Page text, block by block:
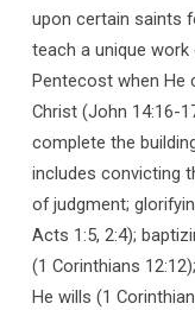
upon certain saints
teach a unique
Pentecost when He
Christ (John 14:16-
complete the
includes convicting
of judgment;
Acts 1:5, 2:4);
(1 Corinthians
He wills (1